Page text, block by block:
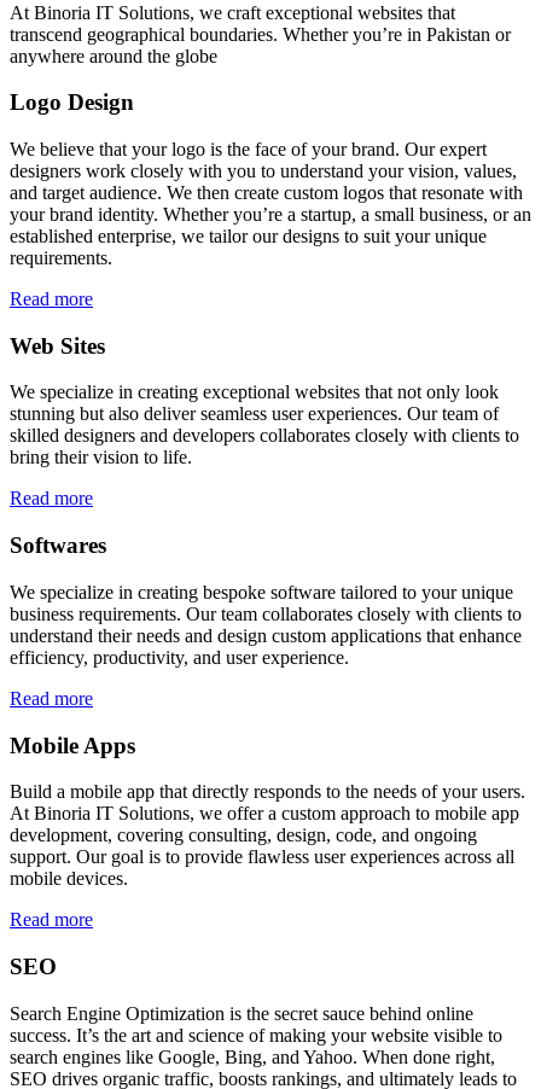
At Binoria IT Solutions, we craft exceptional websites that
transcend geographical boundaries. Whether you’re in Pakistan or
anywhere around the globe
Logo Design
We believe that your logo is the face of your brand. Our expert
designers work closely with you to understand your vision, values,
and target audience. We then create custom logos that resonate with
your brand identity. Whether you’re a startup, a small business, or an
established enterprise, we tailor our designs to suit your unique
requirements.
Read more
Web Sites
We specialize in creating exceptional websites that not only look
stunning but also deliver seamless user experiences. Our team of
skilled designers and developers collaborates closely with clients to
bring their vision to life.
Read more
Softwares
We specialize in creating bespoke software tailored to your unique
business requirements. Our team collaborates closely with clients to
understand their needs and design custom applications that enhance
efficiency, productivity, and user experience.
Read more
Mobile Apps
Build a mobile app that directly responds to the needs of your users.
At Binoria IT Solutions, we offer a custom approach to mobile app
development, covering consulting, design, code, and ongoing
support. Our goal is to provide flawless user experiences across all
mobile devices.
Read more
SEO
Search Engine Optimization is the secret sauce behind online
success. It’s the art and science of making your website visible to
search engines like Google, Bing, and Yahoo. When done right,
SEO drives organic traffic, boosts rankings, and ultimately leads to